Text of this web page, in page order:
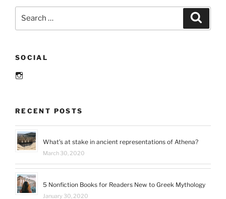
SOCIAL
RECENT POSTS
What’s at stake in ancient representations of Athena?
March 30, 2020
5 Nonfiction Books for Readers New to Greek Mythology
January 30, 2020